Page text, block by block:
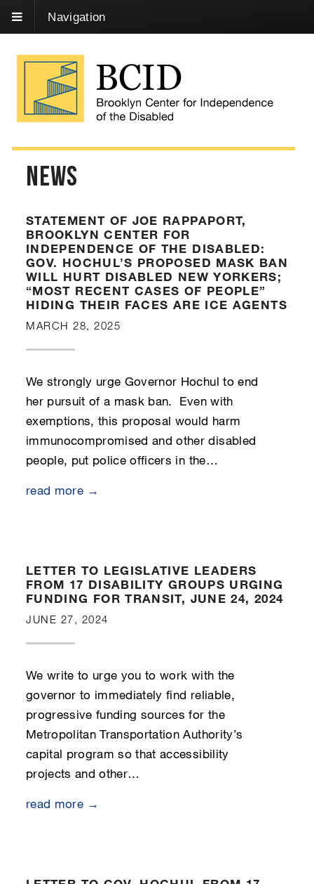
Navigation
News
STATEMENT OF JOE RAPPAPORT,
BROOKLYN CENTER FOR
INDEPENDENCE OF THE DISABLED:
GOV. HOCHUL’S PROPOSED MASK BAN
WILL HURT DISABLED NEW YORKERS;
“MOST RECENT CASES OF PEOPLE”
HIDING THEIR FACES ARE ICE AGENTS
MARCH 28, 2025
We strongly urge Governor Hochul to end
her pursuit of a mask ban. Even with
exemptions, this proposal would harm
immunocompromised and other disabled
people, put police officers in the…
read more →
LETTER TO LEGISLATIVE LEADERS
FROM 17 DISABILITY GROUPS URGING
FUNDING FOR TRANSIT, JUNE 24, 2024
JUNE 27, 2024
We write to urge you to work with the
governor to immediately find reliable,
progressive funding sources for the
Metropolitan Transportation Authority’s
capital program so that accessibility
projects and other…
read more →